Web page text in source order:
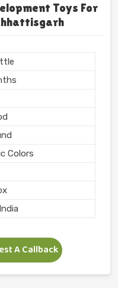
Toys For
Colors
A Callback